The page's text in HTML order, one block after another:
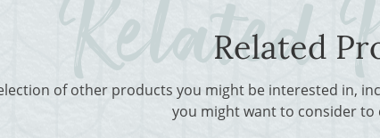
Related
of other products you might be interested in,
you might want to consider to